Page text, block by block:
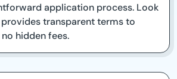
application process. Look
transparent terms to
hidden fees.